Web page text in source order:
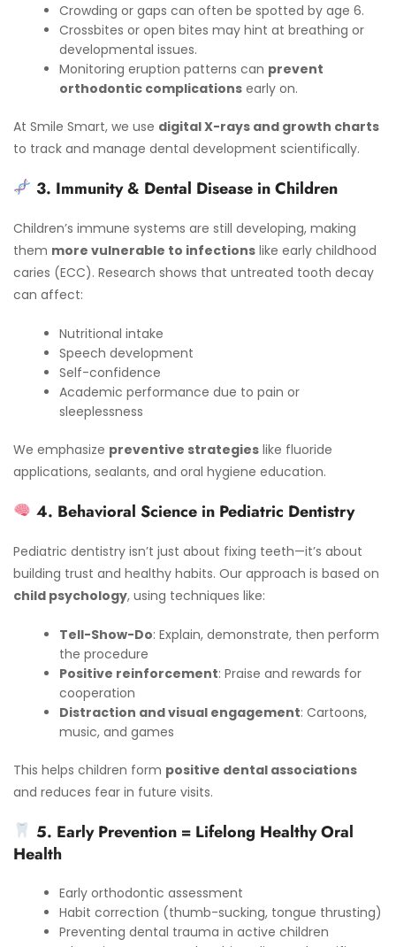
Crowding or gaps can often be spotted by age 6.
Crossbites or open bites may hint at breathing or
developmental issues.
Monitoring eruption patterns can prevent
orthodontic complications early on.
At Smile Smart, we use digital X-rays and growth charts
to track and manage dental development scientifically.
3. Immunity & Dental Disease in Children
Children’s immune systems are still developing, making
them more vulnerable to infections like early childhood
caries (ECC). Research shows that untreated tooth decay
can affect:
Nutritional intake
Speech development
Self-confidence
Academic performance due to pain or
sleeplessness
We emphasize preventive strategies like fluoride
applications, sealants, and oral hygiene education.
4. Behavioral Science in Pediatric Dentistry
Pediatric dentistry isn’t just about fixing teeth—it’s about
building trust and healthy habits. Our approach is based on
child psychology, using techniques like:
Tell-Show-Do: Explain, demonstrate, then perform
the procedure
Positive reinforcement: Praise and rewards for
cooperation
Distraction and visual engagement: Cartoons,
music, and games
This helps children form positive dental associations
and reduces fear in future visits.
5. Early Prevention = Lifelong Healthy Oral
Health
Early orthodontic assessment
Habit correction (thumb-sucking, tongue thrusting)
Preventing dental trauma in active children